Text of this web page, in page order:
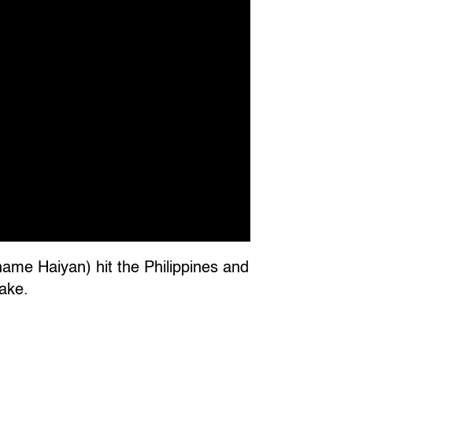
Haiyan) hit the Philippines and